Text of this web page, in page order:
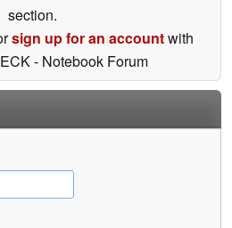
section.
sign up for an accountwith
- Notebook Forum